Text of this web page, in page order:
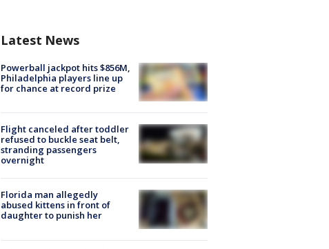
Latest News
Powerball jackpot hits $856M,
Philadelphia players line up
for chance at record prize
Flight canceled after toddler
refused to buckle seat belt,
stranding passengers
overnight
Florida man allegedly
abused kittens in front of
daughter to punish her